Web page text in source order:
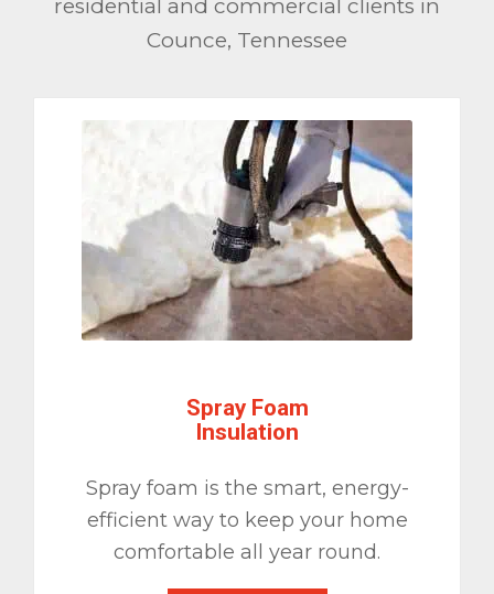
residential and commercial clients in
Counce, Tennessee
Spray Foam
Insulation
Spray foam is the smart, energy-
efficient way to keep your home
comfortable all year round.